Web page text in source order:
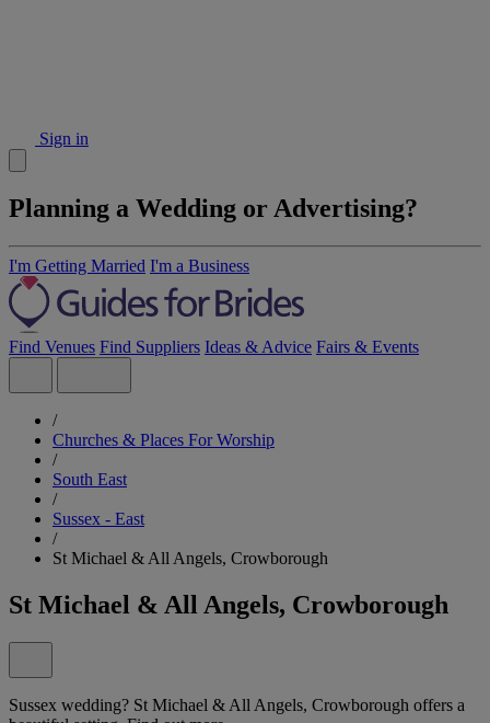
Sign in
Planning a Wedding or Advertising?
I'm Getting Married I'm a Business
Find Venues Find Suppliers Ideas & Advice Fairs & Events
/
Churches & Places For Worship
/
South East
/
Sussex - East
/
St Michael & All Angels, Crowborough
St Michael & All Angels, Crowborough
Sussex wedding? St Michael & All Angels, Crowborough offers a